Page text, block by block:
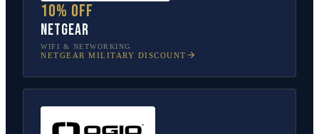
10% off
NETGEAR
WIFI & NETWORKING
NETGEAR MILITARY DISCOUNT